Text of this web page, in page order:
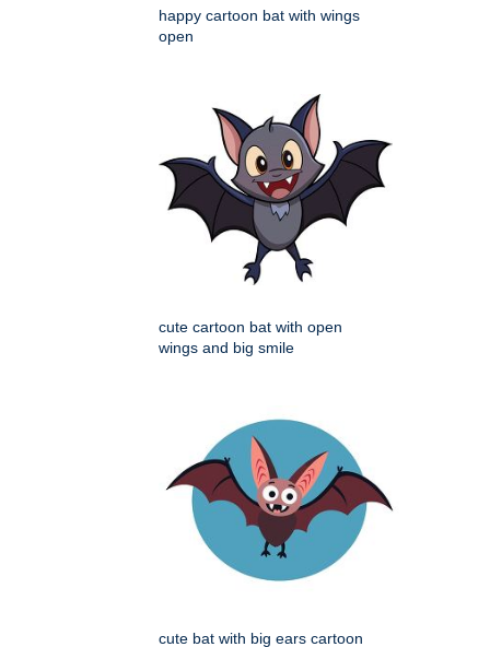
happy cartoon bat with wings
open
cute cartoon bat with open
wings and big smile
cute bat with big ears cartoon